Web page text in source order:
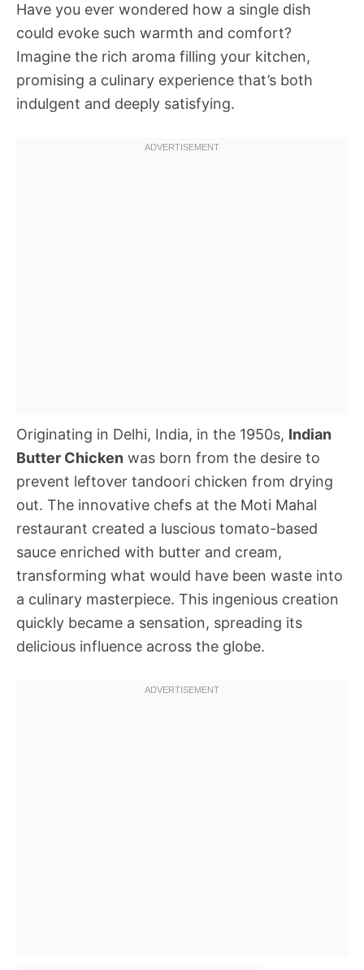
Have you ever wondered how a single dish
could evoke such warmth and comfort?
Imagine the rich aroma filling your kitchen,
promising a culinary experience that’s both
indulgent and deeply satisfying.
Originating in Delhi, India, in the 1950s, Indian
Butter Chicken was born from the desire to
prevent leftover tandoori chicken from drying
out. The innovative chefs at the Moti Mahal
restaurant created a luscious tomato-based
sauce enriched with butter and cream,
transforming what would have been waste into
a culinary masterpiece. This ingenious creation
quickly became a sensation, spreading its
delicious influence across the globe.